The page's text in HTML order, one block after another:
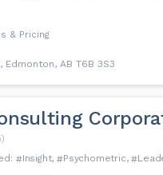
& Pricing
Edmonton, AB T6B 3S3
Insight
Psychometric